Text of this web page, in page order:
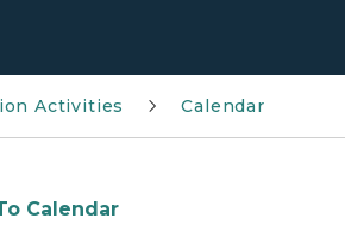
Activities Calendar
Calendar